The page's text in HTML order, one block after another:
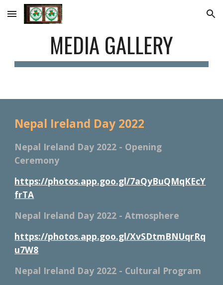
Skip to main content Skip to navigation
MEDIA GALLERY
Nepal Ireland Day 2022
Nepal Ireland Day 2022 - Opening
Ceremony
https://photos.app.goo.gl/7aQyBuQMqKEcY
frTA
Nepal Ireland Day 2022 - Atmosphere
https://photos.app.goo.gl/XvSDtmBNUqrRq
u7W8
Nepal Ireland Day 2022 - Cultural Program